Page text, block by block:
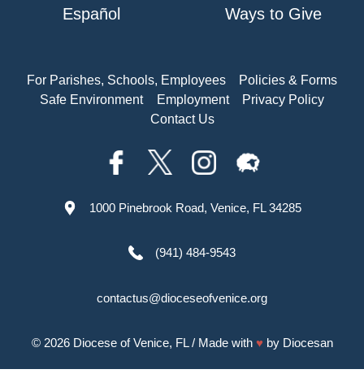
Español Ways to Give
For Parishes, Schools, Employees
Policies & Forms
Safe Environment
Employment
Privacy Policy
Contact Us
1000 Pinebrook Road, Venice, FL 34285
(941) 484-9543
contactus@dioceseofvenice.org
© 2026 Diocese of Venice, FL/ Made with ♥ by Diocesan